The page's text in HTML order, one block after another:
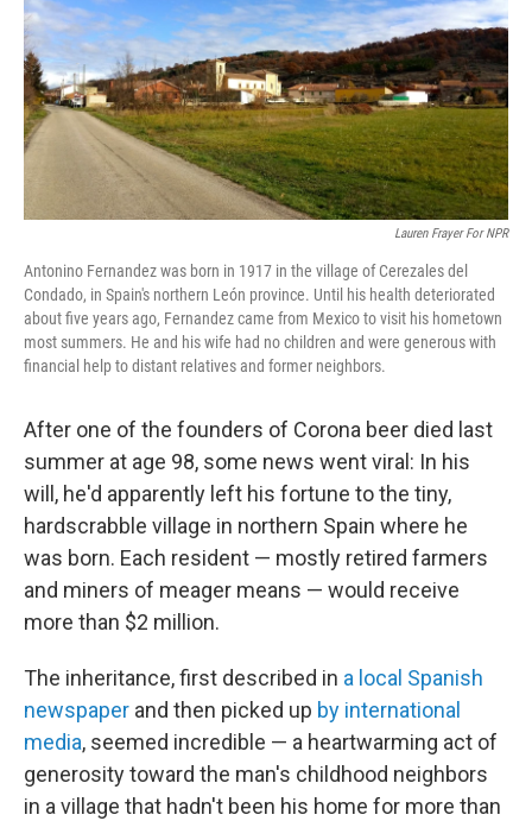
Lauren Frayer For NPR
Antonino Fernandez was born in 1917 in the village of Cerezales del
Condado, in Spain's northern León province. Until his health deteriorated
about five years ago, Fernandez came from Mexico to visit his hometown
most summers. He and his wife had no children and were generous with
financial help to distant relatives and former neighbors.
After one of the founders of Corona beer died last
summer at age 98, some news went viral: In his
will, he'd apparently left his fortune to the tiny,
hardscrabble village in northern Spain where he
was born. Each resident — mostly retired farmers
and miners of meager means — would receive
more than $2 million.
The inheritance, first described in a local Spanish
newspaper and then picked up by international
media, seemed incredible — a heartwarming act of
generosity toward the man's childhood neighbors
in a village that hadn't been his home for more than